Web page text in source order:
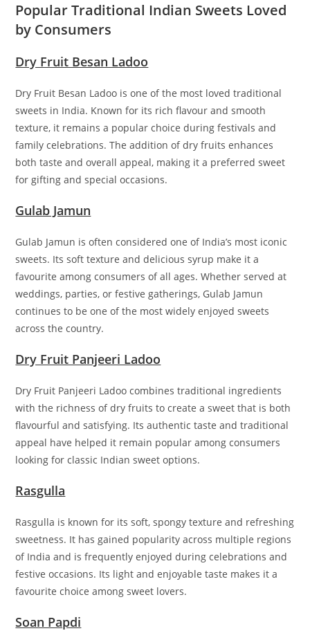
Popular Traditional Indian Sweets Loved
by Consumers
Dry Fruit Besan Ladoo
Dry Fruit Besan Ladoo is one of the most loved traditional
sweets in India. Known for its rich flavour and smooth
texture, it remains a popular choice during festivals and
family celebrations. The addition of dry fruits enhances
both taste and overall appeal, making it a preferred sweet
for gifting and special occasions.
Gulab Jamun
Gulab Jamun is often considered one of India’s most iconic
sweets. Its soft texture and delicious syrup make it a
favourite among consumers of all ages. Whether served at
weddings, parties, or festive gatherings, Gulab Jamun
continues to be one of the most widely enjoyed sweets
across the country.
Dry Fruit Panjeeri Ladoo
Dry Fruit Panjeeri Ladoo combines traditional ingredients
with the richness of dry fruits to create a sweet that is both
flavourful and satisfying. Its authentic taste and traditional
appeal have helped it remain popular among consumers
looking for classic Indian sweet options.
Rasgulla
Rasgulla is known for its soft, spongy texture and refreshing
sweetness. It has gained popularity across multiple regions
of India and is frequently enjoyed during celebrations and
festive occasions. Its light and enjoyable taste makes it a
favourite choice among sweet lovers.
Soan Papdi